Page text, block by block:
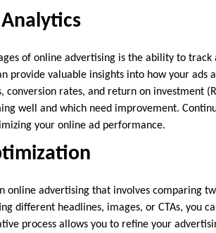
of online advertising is the ability to
provide valuable insights into how your ads
rates, and return on investment
well and which need improvement.
your online ad performance.
online advertising that involves comparing
different headlines, images, or CTAs, you
process allows you to refine your